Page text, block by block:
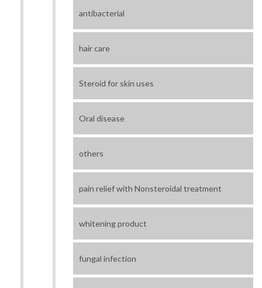
antibacterial
hair care
Steroid for skin uses
Oral disease
others
pain relief with Nonsteroidal treatment
whitening product
fungal infection